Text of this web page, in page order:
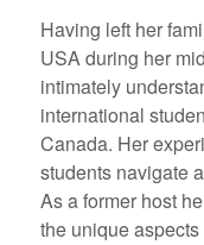
Having left her
USA during her
intimately
international
Canada. Her
students navigate
As a former host
the unique